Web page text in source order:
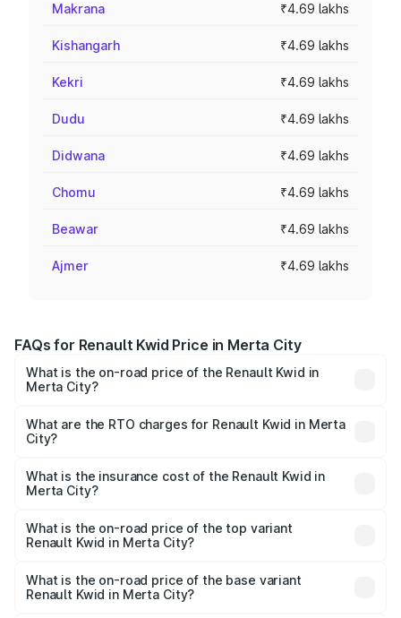
Makrana ₹4.69 lakhs
Kishangarh ₹4.69 lakhs
Kekri ₹4.69 lakhs
Dudu ₹4.69 lakhs
Didwana ₹4.69 lakhs
Chomu ₹4.69 lakhs
Beawar ₹4.69 lakhs
Ajmer ₹4.69 lakhs
FAQs for Renault Kwid Price in Merta City
What is the on-road price of the Renault Kwid in
Merta City?
Lakhs and ₹5.85 Lakhs. On-road prices vary across cities
based on registration fees, insurance, and other optional
What are the RTO charges for Renault Kwid in Merta
City?
Merta City will be ₹50.03 thousands.
What is the insurance cost of the Renault Kwid in
Merta City?
Merta City is ₹23.88 thousands
What is the on-road price of the top variant
Renault Kwid in Merta City?
road price is ₹7.42 lakhs Lakh in Merta City.
What is the on-road price of the base variant
Renault Kwid in Merta City?